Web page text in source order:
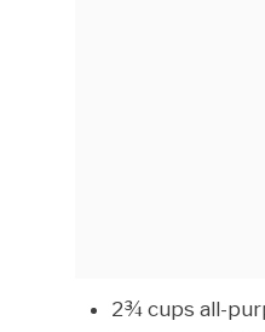
2¾ cups all-